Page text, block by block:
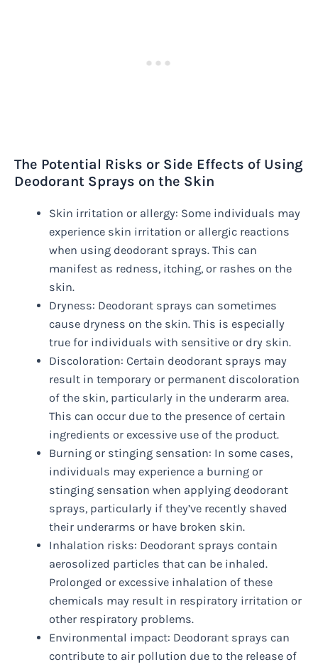
The Potential Risks or Side Effects of Using
Deodorant Sprays on the Skin
Skin irritation or allergy: Some individuals may
experience skin irritation or allergic reactions
when using deodorant sprays. This can
manifest as redness, itching, or rashes on the
skin.
Dryness: Deodorant sprays can sometimes
cause dryness on the skin. This is especially
true for individuals with sensitive or dry skin.
Discoloration: Certain deodorant sprays may
result in temporary or permanent discoloration
of the skin, particularly in the underarm area.
This can occur due to the presence of certain
ingredients or excessive use of the product.
Burning or stinging sensation: In some cases,
individuals may experience a burning or
stinging sensation when applying deodorant
sprays, particularly if they’ve recently shaved
their underarms or have broken skin.
Inhalation risks: Deodorant sprays contain
aerosolized particles that can be inhaled.
Prolonged or excessive inhalation of these
chemicals may result in respiratory irritation or
other respiratory problems.
Environmental impact: Deodorant sprays can
contribute to air pollution due to the release of